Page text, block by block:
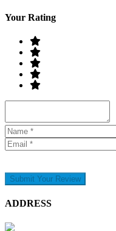
Your Rating
Submit Your Review
ADDRESS